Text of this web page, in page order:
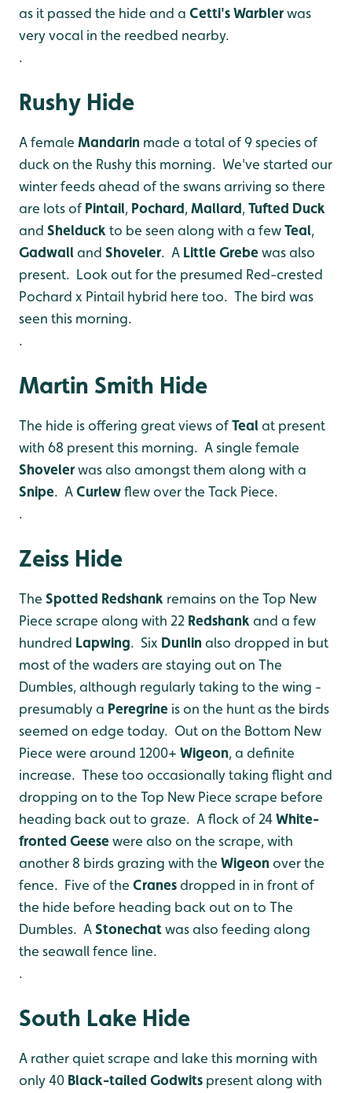
as it passed the hide and a Cetti's Warblerwas
very vocal in the reedbed nearby.
.
Rushy Hide
A female Mandarin made a total of 9 species of
duck on the Rushy this morning. We've started our
winter feeds ahead of the swans arriving so there
are lots of Pintail, Pochard,Mallard,Tufted Duck
and Shelduck to be seen along with a fewTeal,
Gadwalland Shoveler. A LittleGrebewas also
present. Look out for the presumed Red-crested
Pochard x Pintail hybrid here too. The bird was
seen this morning.
.
Martin Smith Hide
The hide is offering great views ofTealat present
with 68 present this morning. A single female
Shovelerwas also amongst them along with a
Snipe. ACurlewflew over the Tack Piece.
.
Zeiss Hide
The Spotted Redshank remains on the Top New
Piece scrape along with 22 Redshank and a few
hundred Lapwing. Six Dunlin also dropped in but
most of the waders are staying out on The
Dumbles, although regularly taking to the wing -
presumably a Peregrine is on the hunt as the birds
seemed on edge today. Out on the Bottom New
Piece were around 1200+ Wigeon, a definite
increase. These too occasionally taking flight and
dropping on to the Top New Piece scrape before
heading back out to graze. A flock of 24White-
fronted Geesewere also on the scrape, with
another 8 birds grazing with the Wigeon over the
fence. Five of the Cranesdropped in in front of
the hide before heading back out on to The
Dumbles. AStonechatwas also feeding along
the seawall fence line.
.
South Lake Hide
A rather quiet scrape and lake this morning with
only 40 Black-tailed Godwits present along with